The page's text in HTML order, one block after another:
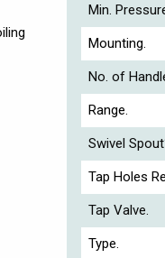
Min.
Mounting.
No. of
Range.
Swivel
Tap Holes
Tap Valve.
Type.